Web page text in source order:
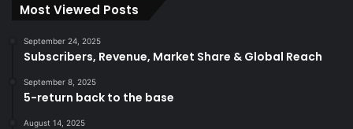
Most Viewed Posts
September 24, 2025
Subscribers, Revenue, Market Share & Global Reach
September 8, 2025
5-return back to the base
August 14, 2025